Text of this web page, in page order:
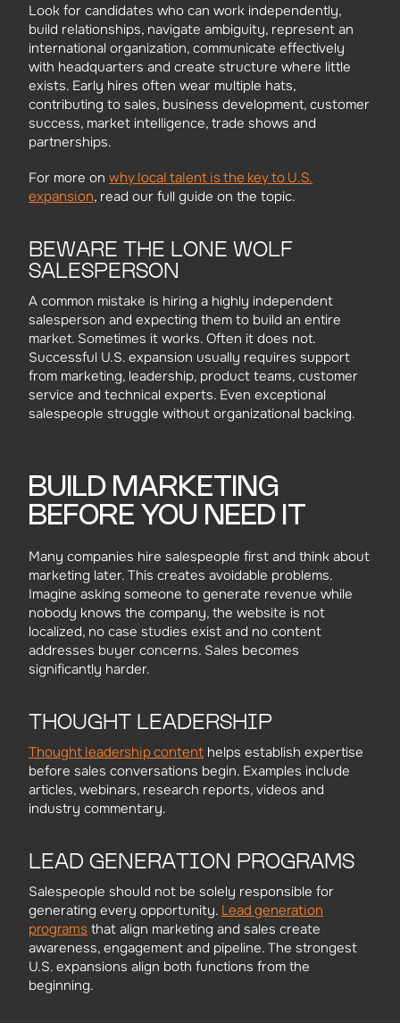
Look for candidates who can work independently,
build relationships, navigate ambiguity, represent an
international organization, communicate effectively
with headquarters and create structure where little
exists. Early hires often wear multiple hats,
contributing to sales, business development, customer
success, market intelligence, trade shows and
partnerships.
For more on why local talent is the key to U.S.
expansion, read our full guide on the topic.
BEWARE THE LONE WOLF
SALESPERSON
A common mistake is hiring a highly independent
salesperson and expecting them to build an entire
market. Sometimes it works. Often it does not.
Successful U.S. expansion usually requires support
from marketing, leadership, product teams, customer
service and technical experts. Even exceptional
salespeople struggle without organizational backing.
BUILD MARKETING
BEFORE YOU NEED IT
Many companies hire salespeople first and think about
marketing later. This creates avoidable problems.
Imagine asking someone to generate revenue while
nobody knows the company, the website is not
localized, no case studies exist and no content
addresses buyer concerns. Sales becomes
significantly harder.
THOUGHT LEADERSHIP
Thought leadership content helps establish expertise
before sales conversations begin. Examples include
articles, webinars, research reports, videos and
industry commentary.
LEAD GENERATION PROGRAMS
Salespeople should not be solely responsible for
generating every opportunity. Lead generation
programs that align marketing and sales create
awareness, engagement and pipeline. The strongest
U.S. expansions align both functions from the
beginning.